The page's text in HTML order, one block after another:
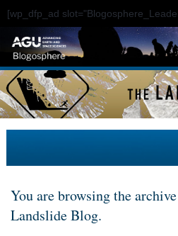
[wp_dfp_ad
You are browsing the
Landslide Blog.